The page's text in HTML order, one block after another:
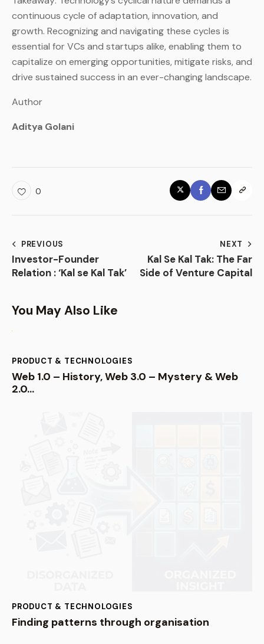
continuous cycle of adaptation, innovation, and
growth. Recognizing and navigating these cycles is
essential for VCs and startups alike, enabling them to
capitalize on emerging opportunities, mitigate risks, and
drive sustained success in an ever-changing landscape.
Author
Aditya Golani
0
PREVIOUS
Investor-Founder
Relation : ‘Kal se Kal Tak’
NEXT
Kal Se Kal Tak: The Far
Side of Venture Capital
You May Also Like
PRODUCT & TECHNOLOGIES
Web 1.0 – History, Web 3.0 – Mystery & Web
2.0…
PRODUCT & TECHNOLOGIES
Finding patterns through organisation